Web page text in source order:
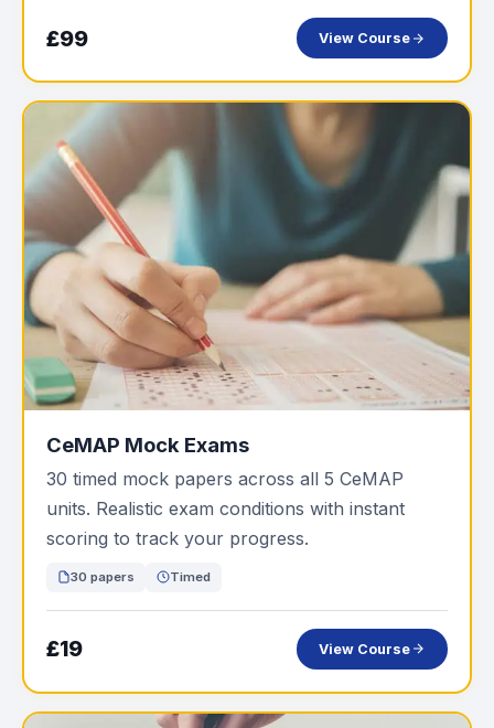
£99 View Course
CeMAP Mock Exams
30 timed mock papers across all 5 CeMAP
units. Realistic exam conditions with instant
scoring to track your progress.
30 papers Timed
£19 View Course